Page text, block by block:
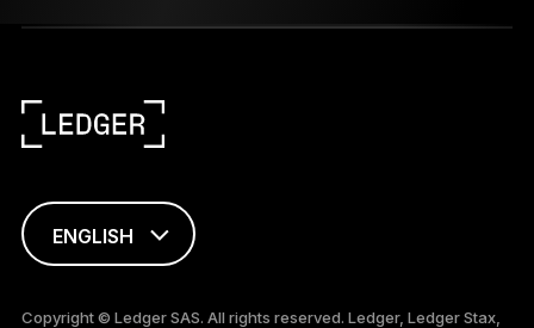
ENGLISH
Copyright © Ledger SAS. All rights reserved. Ledger, Ledger Stax,